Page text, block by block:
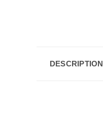
DESCRIPTION